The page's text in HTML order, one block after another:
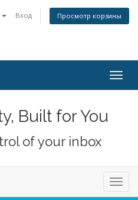
Вход Просмотр корзины
Built for You
of your inbox